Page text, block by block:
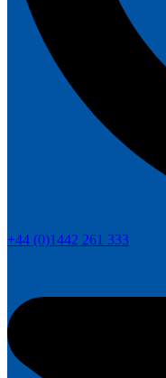
+44 (0)1442 261 333